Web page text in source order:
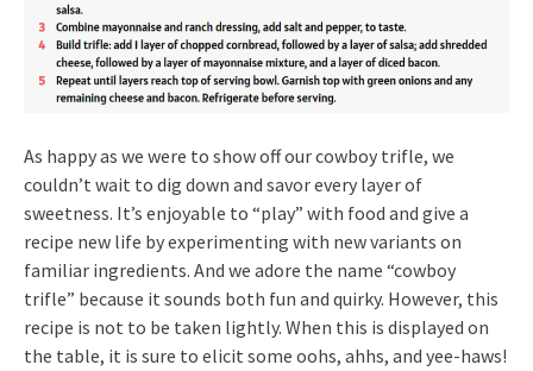
As happy as we were to show off our cowboy trifle, we
couldn’t wait to dig down and savor every layer of
sweetness. It’s enjoyable to “play” with food and give a
recipe new life by experimenting with new variants on
familiar ingredients. And we adore the name “cowboy
trifle” because it sounds both fun and quirky. However, this
recipe is not to be taken lightly. When this is displayed on
the table, it is sure to elicit some oohs, ahhs, and yee-haws!